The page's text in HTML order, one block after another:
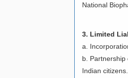
National
3. Limited
a.
b.
Indian citizens.